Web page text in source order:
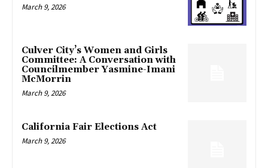
March 9, 2026
Culver City’s Women and Girls
Committee: A Conversation with
Councilmember Yasmine-Imani
McMorrin
March 9, 2026
California Fair Elections Act
March 9, 2026